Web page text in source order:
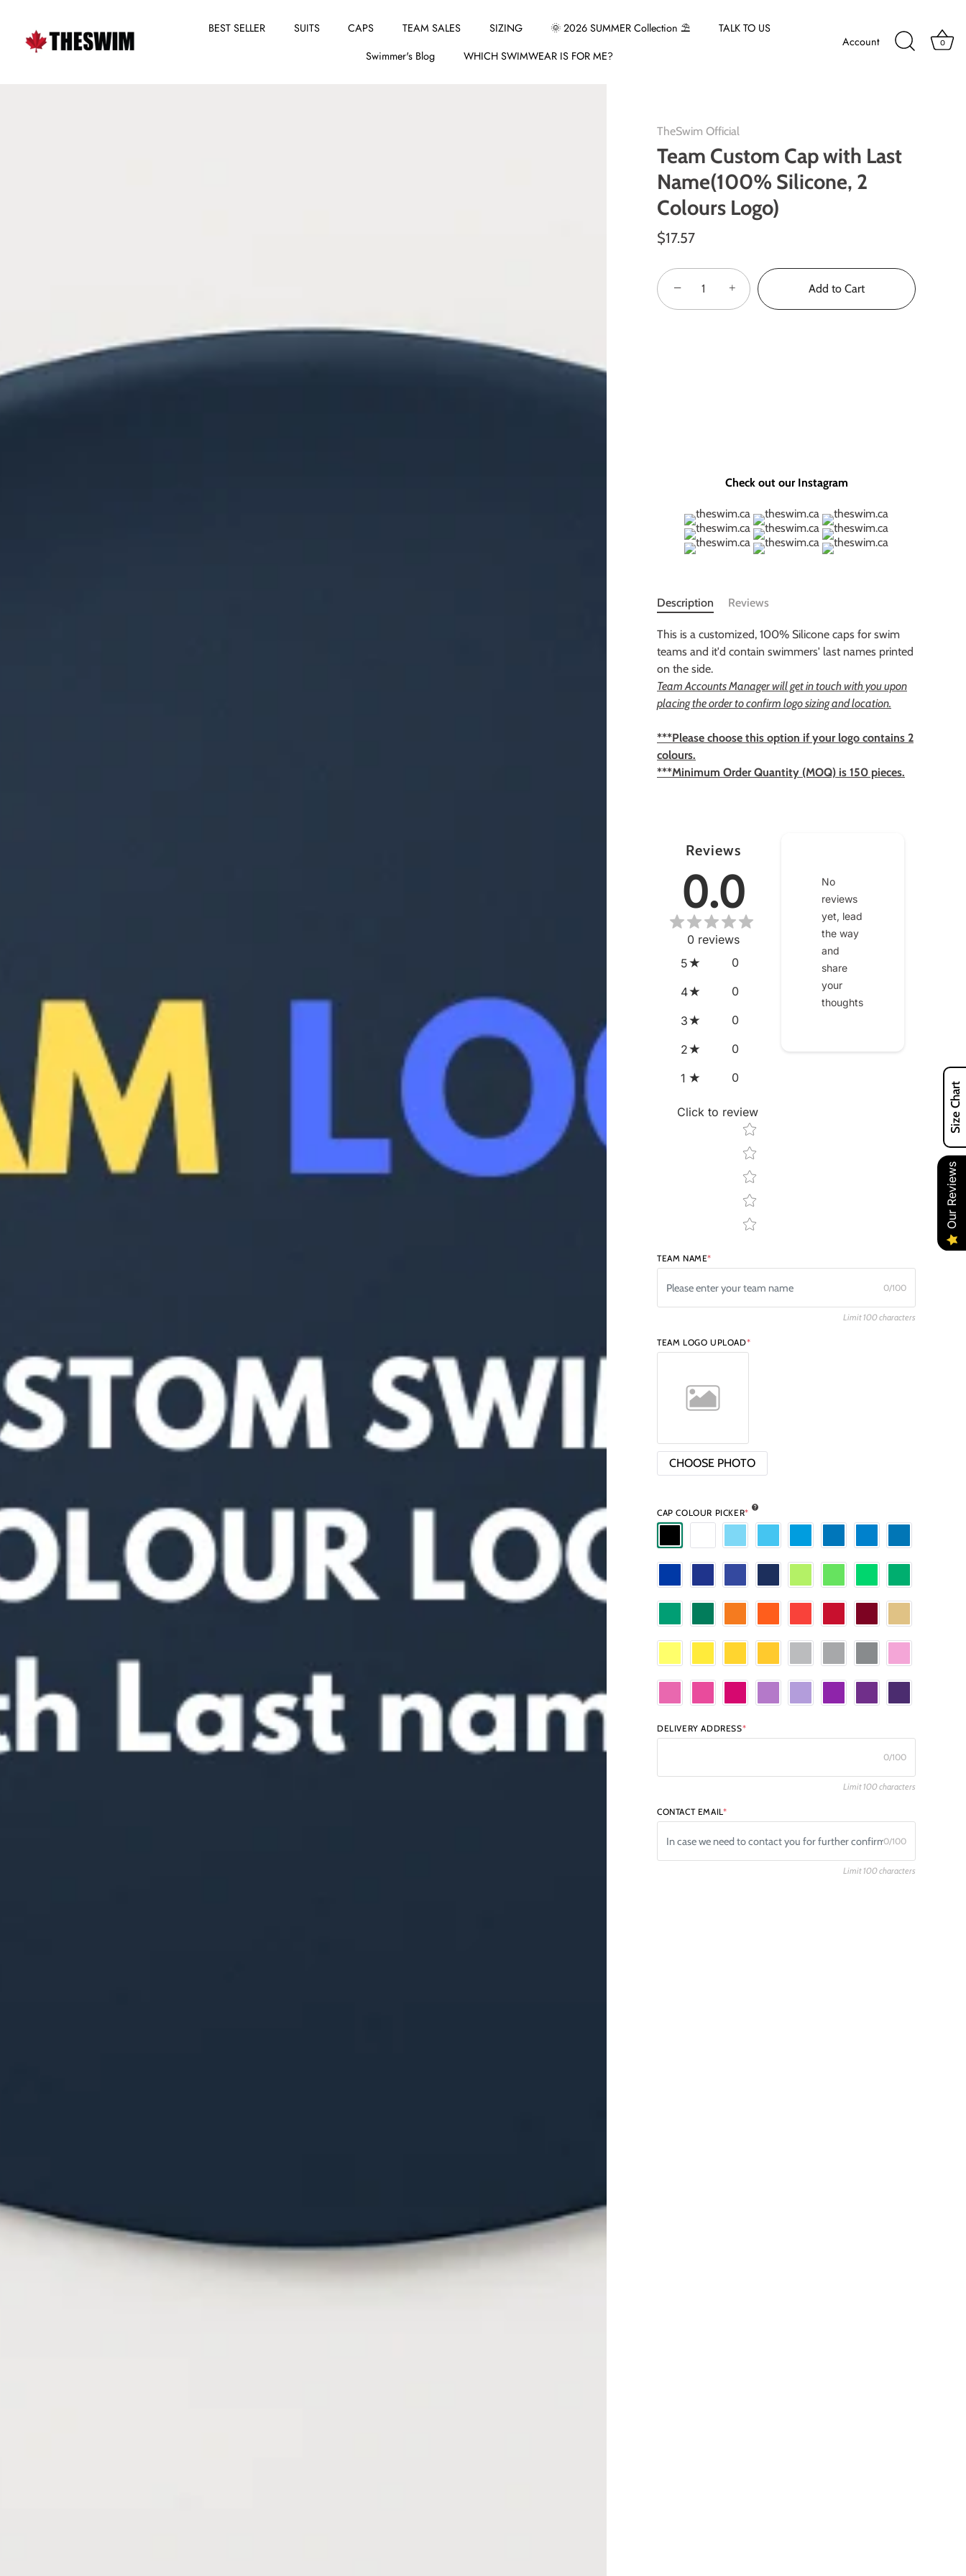
BEST SELLER SUITS CAPS TEAM SALES SIZING 🌞 2026 SUMMER Collection ⛱️
TALK TO US
Swimmer's Blog
WHICH SWIMWEAR IS FOR ME?
Account 0
TheSwim Official
Team Custom Cap with Last
Name(100% Silicone, 2
Colours Logo)
$17.57
− + Add to Cart
Check out our Instagram
Description Reviews
This is a customized, 100% Silicone caps for swim
teams and it'd contain swimmers' last names printed
on the side.
Team Accounts Manager will get in touch with you upon
placing the order to confirm logo sizing and location.
***Please choose this option if your logo contains 2
colours.
***Minimum Order Quantity (MOQ) is 150 pieces.
Reviews
0.0
0 reviews
5
0
4 0
3 0
2 0
1 0
Click to review
Star rating
No
reviews
yet, lead
the way
and
share
your
thoughts
TEAM NAME*
0/100
Limit 100 characters
TEAM LOGO UPLOAD*
CHOOSE PHOTO
CAP COLOUR PICKER*
DELIVERY ADDRESS*
0/100
Limit 100 characters
CONTACT EMAIL*
0/100
Limit 100 characters
Our Reviews
Size Chart